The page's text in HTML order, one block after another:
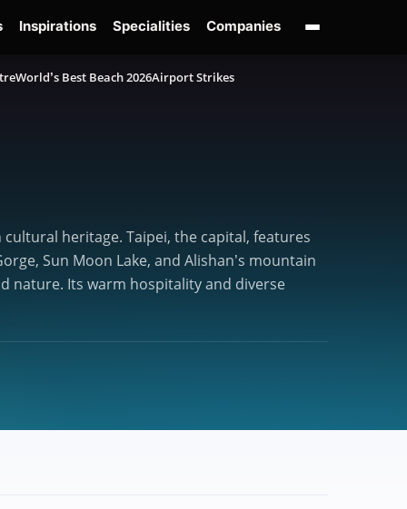
Inspirations Specialities Companies
World’s Best Beach 2026Airport Strikes
heritage. Taipei, the capital, features
Sun Moon Lake, and Alishan’s mountain
nature. Its warm hospitality and diverse